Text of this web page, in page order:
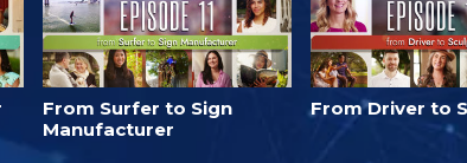
From Surfer to Sign
Manufacturer
From Driver to